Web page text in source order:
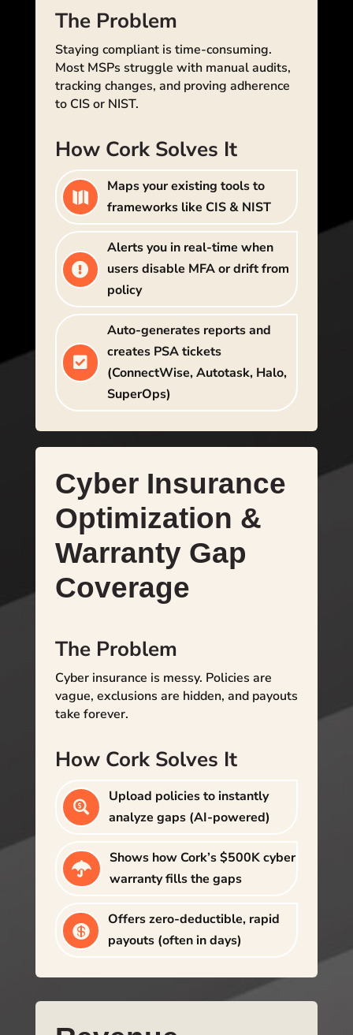
The Problem
Staying compliant is time-consuming.
Most MSPs struggle with manual audits,
tracking changes, and proving adherence
to CIS or NIST.
How Cork Solves It

Maps your existing tools to
frameworks like CIS & NIST

Alerts you in real-time when
users disable MFA or drift from
policy

Auto-generates reports and
creates PSA tickets
(ConnectWise, Autotask, Halo,
SuperOps)
Cyber Insurance
Optimization &
Warranty Gap
Coverage
The Problem
Cyber insurance is messy. Policies are
vague, exclusions are hidden, and payouts
take forever.
How Cork Solves It

Upload policies to instantly
analyze gaps (AI-powered)

Shows how Cork’s $500K cyber
warranty fills the gaps

Offers zero-deductible, rapid
payouts (often in days)